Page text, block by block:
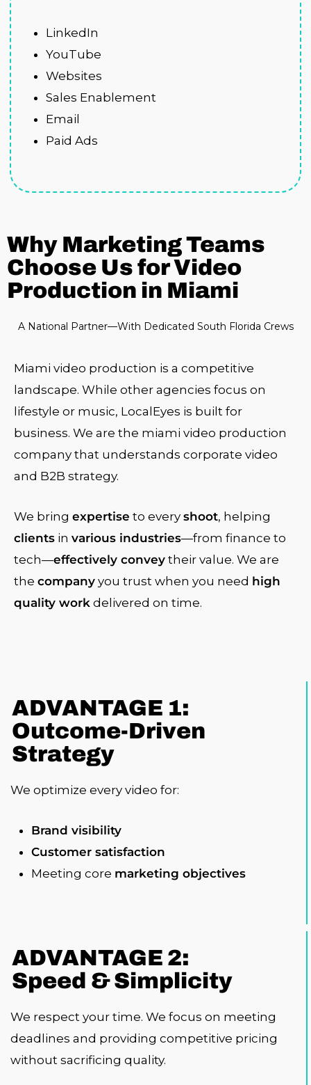
LinkedIn
YouTube
Websites
Sales Enablement
Email
Paid Ads
Why Marketing Teams
Choose Us for Video
Production in Miami
A National Partner—With Dedicated South Florida Crews
Miami video production is a competitive
landscape. While other agencies focus on
lifestyle or music, LocalEyes is built for
business. We are the miami video production
company that understands corporate video
and B2B strategy.
We bring expertise to every shoot, helping
clients in various industries—from finance to
tech—effectively convey their value. We are
the company you trust when you need high
quality work delivered on time.
ADVANTAGE 1:
Outcome-Driven
Strategy
We optimize every video for:
Brand visibility
Customer satisfaction
Meeting core marketing objectives
ADVANTAGE 2:
Speed & Simplicity
We respect your time. We focus on meeting
deadlines and providing competitive pricing
without sacrificing quality.